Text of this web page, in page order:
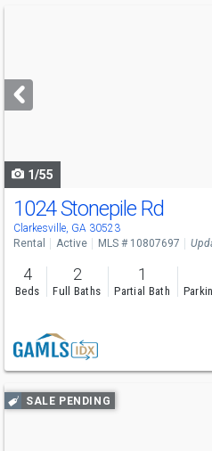
next
buttons
1/55
1024 Stonepile Rd
Clarkesville, GA 30523
Rental Active MLS # 10807697
4
Beds
2
Full Baths
1
Partial Bath
Use
previous
SALE PENDING